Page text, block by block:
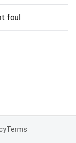
foul
Terms